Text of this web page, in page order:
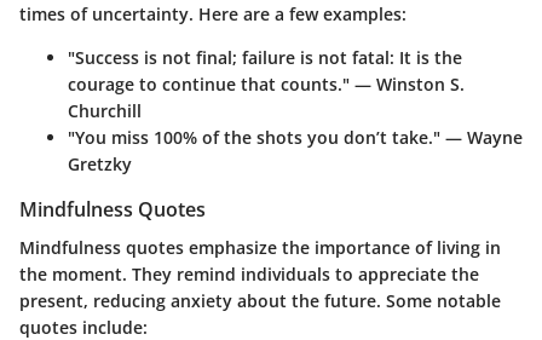
times of uncertainty. Here are a few examples:
"Success is not final; failure is not fatal: It is the
courage to continue that counts." — Winston S.
Churchill
"You miss 100% of the shots you don’t take." — Wayne
Gretzky
Mindfulness Quotes
Mindfulness quotes emphasize the importance of living in
the moment. They remind individuals to appreciate the
present, reducing anxiety about the future. Some notable
quotes include: